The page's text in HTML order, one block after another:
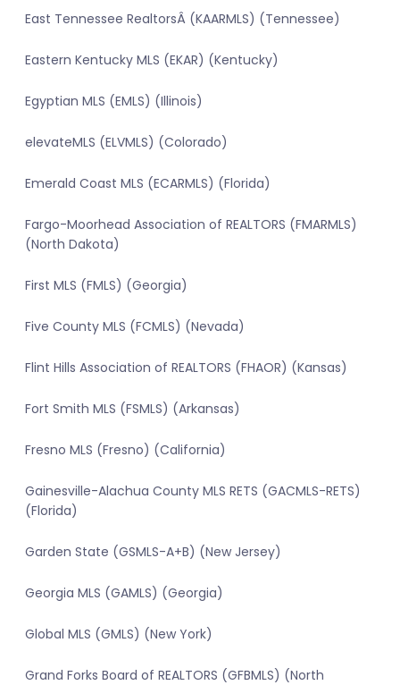
East Tennessee RealtorsÂ (KAARMLS) (Tennessee)
Eastern Kentucky MLS (EKAR) (Kentucky)
Egyptian MLS (EMLS) (Illinois)
elevateMLS (ELVMLS) (Colorado)
Emerald Coast MLS (ECARMLS) (Florida)
Fargo-Moorhead Association of REALTORS (FMARMLS)
(North Dakota)
First MLS (FMLS) (Georgia)
Five County MLS (FCMLS) (Nevada)
Flint Hills Association of REALTORS (FHAOR) (Kansas)
Fort Smith MLS (FSMLS) (Arkansas)
Fresno MLS (Fresno) (California)
Gainesville-Alachua County MLS RETS (GACMLS-RETS)
(Florida)
Garden State (GSMLS-A+B) (New Jersey)
Georgia MLS (GAMLS) (Georgia)
Global MLS (GMLS) (New York)
Grand Forks Board of REALTORS (GFBMLS) (North